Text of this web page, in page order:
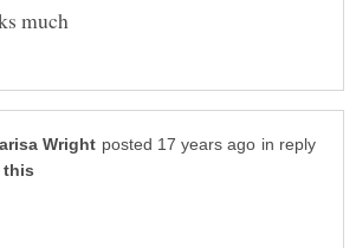
in reply